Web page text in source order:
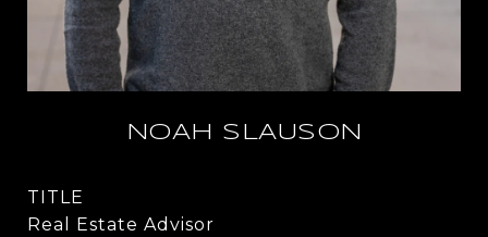
NOAH SLAUSON
TITLE
Real Estate Advisor